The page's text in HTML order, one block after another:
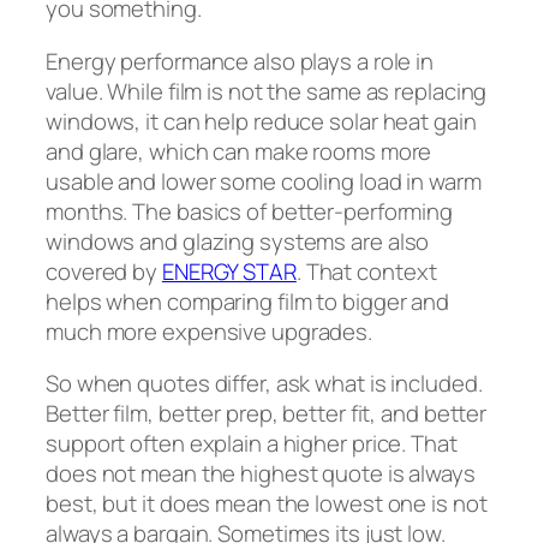
you something.
Energy performance also plays a role in
value. While film is not the same as replacing
windows, it can help reduce solar heat gain
and glare, which can make rooms more
usable and lower some cooling load in warm
months. The basics of better-performing
windows and glazing systems are also
covered by ENERGY STAR. That context
helps when comparing film to bigger and
much more expensive upgrades.
So when quotes differ, ask what is included.
Better film, better prep, better fit, and better
support often explain a higher price. That
does not mean the highest quote is always
best, but it does mean the lowest one is not
always a bargain. Sometimes its just low.